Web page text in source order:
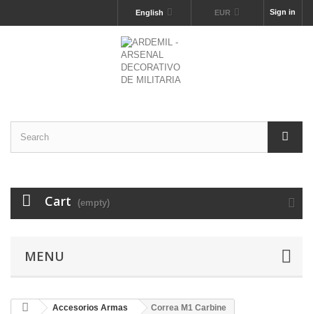
Sign in
EUR
English
Cart (empty)
MENU
Accesorios Armas Correa M1 Carbine